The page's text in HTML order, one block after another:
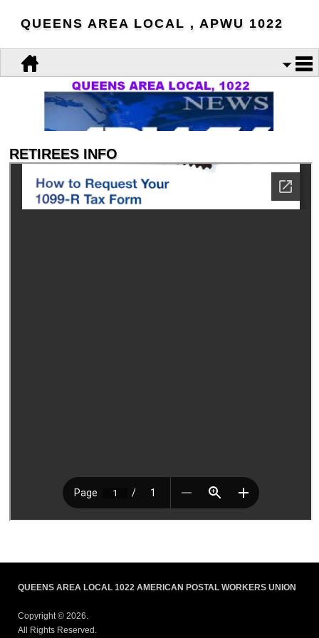
QUEENS AREA LOCAL , APWU 1022
RETIREES INFO
QUEENS AREA LOCAL 1022 AMERICAN POSTAL WORKERS UNION
Copyright © 2026.
All Rights Reserved.